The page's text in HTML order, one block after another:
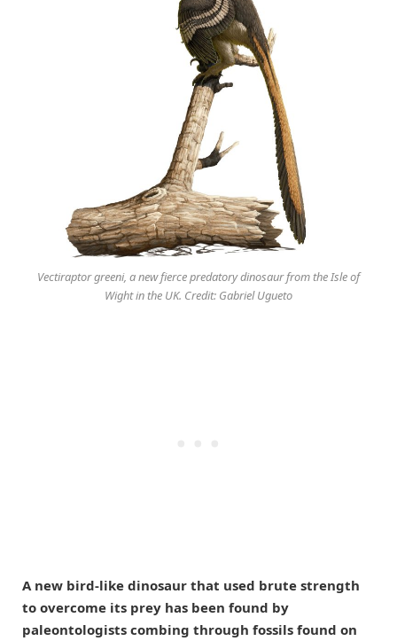
Vectiraptor greeni, a new fierce predatory dinosaur from the Isle of
Wight in the UK. Credit: Gabriel Ugueto
A new bird-like dinosaur that used brute strength
to overcome its prey has been found by
paleontologists combing through fossils found on